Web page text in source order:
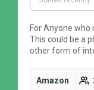
For Anyone who
This could be a
other form of
Amazon